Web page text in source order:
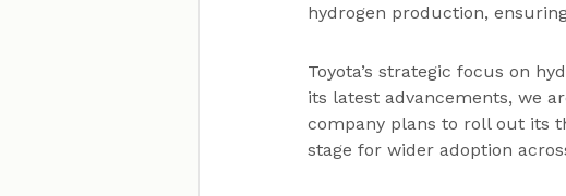
hydrogen production,
Toyota’s strategic focus on
its latest advancements, we
company plans to roll out its
stage for wider adoption